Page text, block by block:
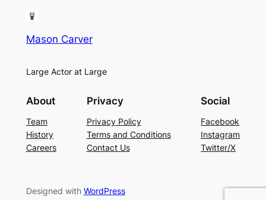
Mason Carver
Large Actor at Large
About
Team
History
Careers
Privacy
Privacy Policy
Terms and Conditions
Contact Us
Social
Facebook
Instagram
Twitter/X
Designed with WordPress